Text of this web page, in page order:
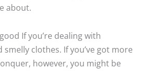
about.
If you’re dealing with
smelly clothes. If you’ve got more
however, you might be